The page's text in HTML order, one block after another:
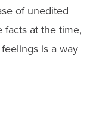
of unedited
facts at the time,
is a way